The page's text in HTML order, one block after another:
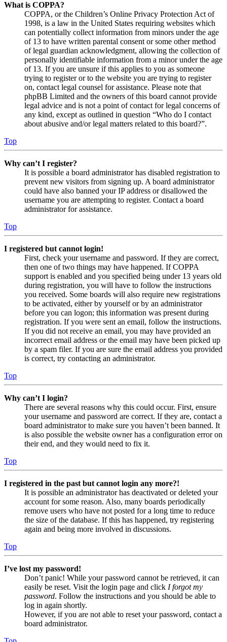
What is COPPA?
COPPA, or the Children’s Online Privacy Protection Act of
1998, is a law in the United States requiring websites which
can potentially collect information from minors under the age
of 13 to have written parental consent or some other method
of legal guardian acknowledgment, allowing the collection of
personally identifiable information from a minor under the age
of 13. If you are unsure if this applies to you as someone
trying to register or to the website you are trying to register
on, contact legal counsel for assistance. Please note that
phpBB Limited and the owners of this board cannot provide
legal advice and is not a point of contact for legal concerns of
any kind, except as outlined in question “Who do I contact
about abusive and/or legal matters related to this board?”.
Top
Why can’t I register?
It is possible a board administrator has disabled registration to
prevent new visitors from signing up. A board administrator
could have also banned your IP address or disallowed the
username you are attempting to register. Contact a board
administrator for assistance.
Top
I registered but cannot login!
First, check your username and password. If they are correct,
then one of two things may have happened. If COPPA
support is enabled and you specified being under 13 years old
during registration, you will have to follow the instructions
you received. Some boards will also require new registrations
to be activated, either by yourself or by an administrator
before you can logon; this information was present during
registration. If you were sent an email, follow the instructions.
If you did not receive an email, you may have provided an
incorrect email address or the email may have been picked up
by a spam filer. If you are sure the email address you provided
is correct, try contacting an administrator.
Top
Why can’t I login?
There are several reasons why this could occur. First, ensure
your username and password are correct. If they are, contact a
board administrator to make sure you haven’t been banned. It
is also possible the website owner has a configuration error on
their end, and they would need to fix it.
Top
I registered in the past but cannot login any more?!
It is possible an administrator has deactivated or deleted your
account for some reason. Also, many boards periodically
remove users who have not posted for a long time to reduce
the size of the database. If this has happened, try registering
again and being more involved in discussions.
Top
I’ve lost my password!
Don’t panic! While your password cannot be retrieved, it can
easily be reset. Visit the login page and click I forgot my
password. Follow the instructions and you should be able to
log in again shortly.
However, if you are not able to reset your password, contact a
board administrator.